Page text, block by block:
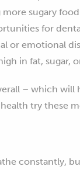
sugary
for
or emotional
in fat, sugar,
– which will
try these
constantly,